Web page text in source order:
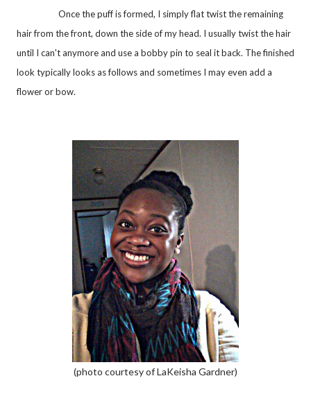
Once the puff is formed, I simply flat twist the remaining
hair from the front, down the side of my head. I usually twist the hair
until I can't anymore and use a bobby pin to seal it back. The finished
look typically looks as follows and sometimes I may even add a
flower or bow.
(photo courtesy of LaKeisha Gardner)